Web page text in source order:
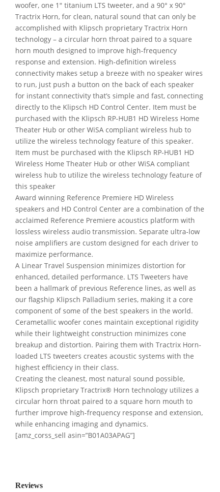
woofer, one 1″ titanium LTS tweeter, and a 90° x 90°
Tractrix Horn, for clean, natural sound that can only be
accomplished with Klipsch proprietary Tractrix Horn
technology – a circular horn throat paired to a square
horn mouth designed to improve high-frequency
response and extension. High-definition wireless
connectivity makes setup a breeze with no speaker wires
to run, just push a button on the back of each speaker
for instant connectivity that’s simple and fast, connecting
directly to the Klipsch HD Control Center. Item must be
purchased with the Klipsch RP-HUB1 HD Wireless Home
Theater Hub or other WiSA compliant wireless hub to
utilize the wireless technology feature of this speaker.
Item must be purchased with the Klipsch RP-HUB1 HD
Wireless Home Theater Hub or other WiSA compliant
wireless hub to utilize the wireless technology feature of
this speaker
Award winning Reference Premiere HD Wireless
speakers and HD Control Center are a combination of the
acclaimed Reference Premiere acoustics platform with
lossless wireless audio transmission. Separate ultra-low
noise amplifiers are custom designed for each driver to
maximize performance.
A Linear Travel Suspension minimizes distortion for
enhanced, detailed performance. LTS Tweeters have
been a hallmark of previous Reference lines, as well as
our flagship Klipsch Palladium series, making it a core
component of some of the best speakers in the world.
Cerametallic woofer cones maintain exceptional rigidity
while their lightweight construction minimizes cone
breakup and distortion. Pairing them with Tractrix Horn-
loaded LTS tweeters creates acoustic systems with the
highest efficiency in their class.
Creating the cleanest, most natural sound possible,
Klipsch proprietary Tractrix® Horn technology utilizes a
circular horn throat paired to a square horn mouth to
further improve high-frequency response and extension,
while enhancing imaging and dynamics.
[amz_corss_sell asin=”B01A03APAG”]
Reviews